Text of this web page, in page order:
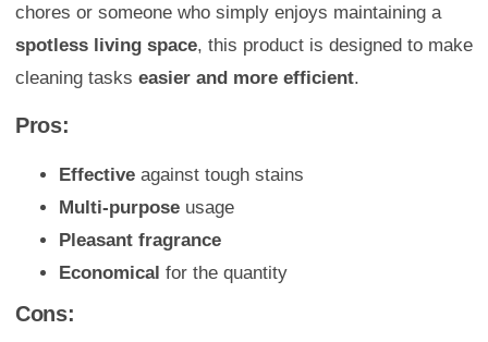
chores or someone who simply enjoys maintaining a
spotless living space, this product is designed to make
cleaning tasks easier and more efficient.
Pros:
Effective against tough stains
Multi-purpose usage
Pleasant fragrance
Economical for the quantity
Cons: